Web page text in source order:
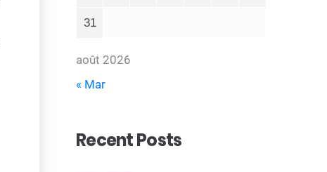
août 2026
31
« Mar
Recent Posts